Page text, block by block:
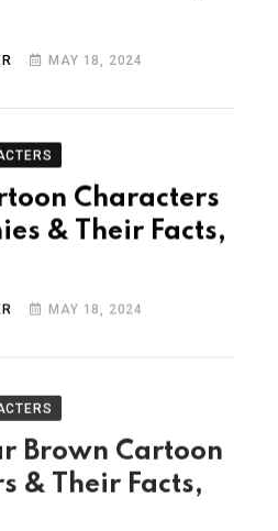
MAY 18, 2024
Characters
& Their Facts,
MAY 18, 2024
Brown Cartoon
& Their Facts,